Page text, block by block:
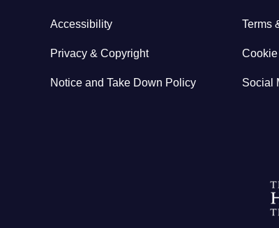
Accessibility Terms
Privacy & Copyright
Notice and Take Down Policy Social